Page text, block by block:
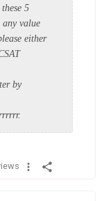
5
value
either
by